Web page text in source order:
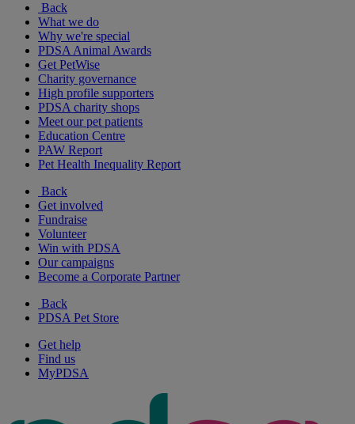
Back
What we do
Why we're special
PDSA Animal Awards
Get PetWise
Charity governance
High profile supporters
PDSA charity shops
Meet our pet patients
Education Centre
PAW Report
Pet Health Inequality Report
Back
Get involved
Fundraise
Volunteer
Win with PDSA
Our campaigns
Become a Corporate Partner
Back
PDSA Pet Store
Get help
Find us
MyPDSA